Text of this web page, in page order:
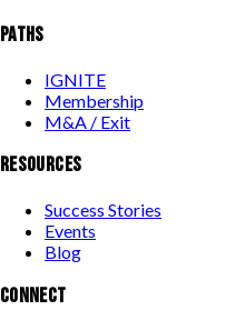
PATHS
IGNITE
Membership
M&A / Exit
RESOURCES
Success Stories
Events
Blog
CONNECT